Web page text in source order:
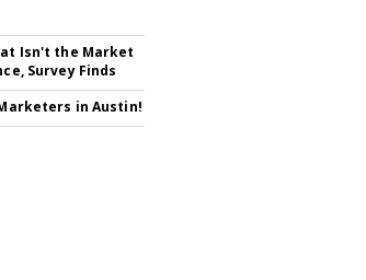
Isn't the Market
Survey Finds
in Austin!